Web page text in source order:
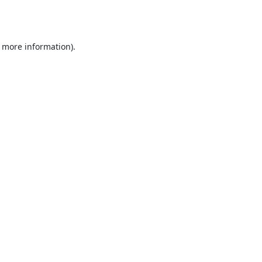
information).